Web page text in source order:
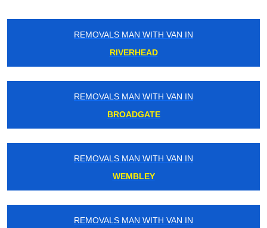
REMOVALS MAN WITH VAN IN
RIVERHEAD
REMOVALS MAN WITH VAN IN
BROADGATE
REMOVALS MAN WITH VAN IN
WEMBLEY
REMOVALS MAN WITH VAN IN